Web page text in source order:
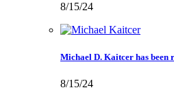
8/15/24
Michael D. Kaitcer has been
8/15/24